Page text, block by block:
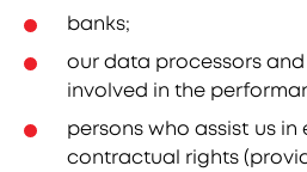
banks;
our data processors
involved in the
persons who assist us in
contractual rights